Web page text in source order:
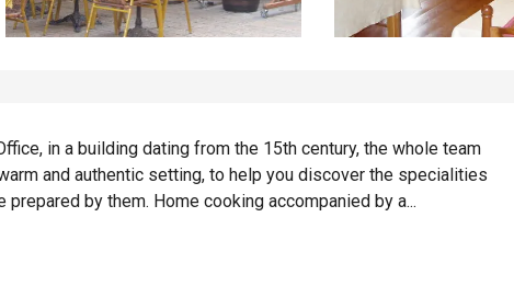
in a building dating from the 15th century, the whole team
and authentic setting, to help you discover the specialities
by them. Home cooking accompanied by a...